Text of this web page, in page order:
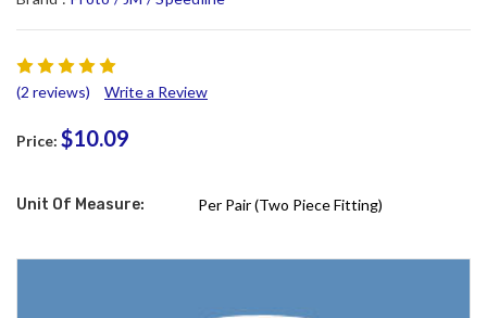
(2 reviews) Write a Review
Price: $10.09
Unit Of Measure: Per Pair (Two Piece Fitting)